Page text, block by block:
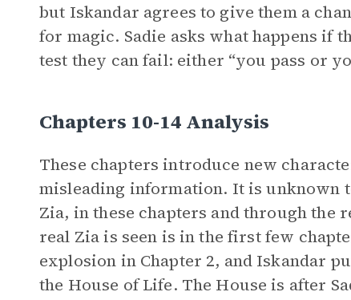
but Iskandar agrees to give them a
for magic. Sadie asks what happens if
test they can fail: either “you pass or
Chapters 10-14 Analysis
These chapters introduce new
misleading information. It is unknown
Zia, in these chapters and through the
real Zia is seen is in the first few
explosion in Chapter 2, and Iskandar
the House of Life. The House is after